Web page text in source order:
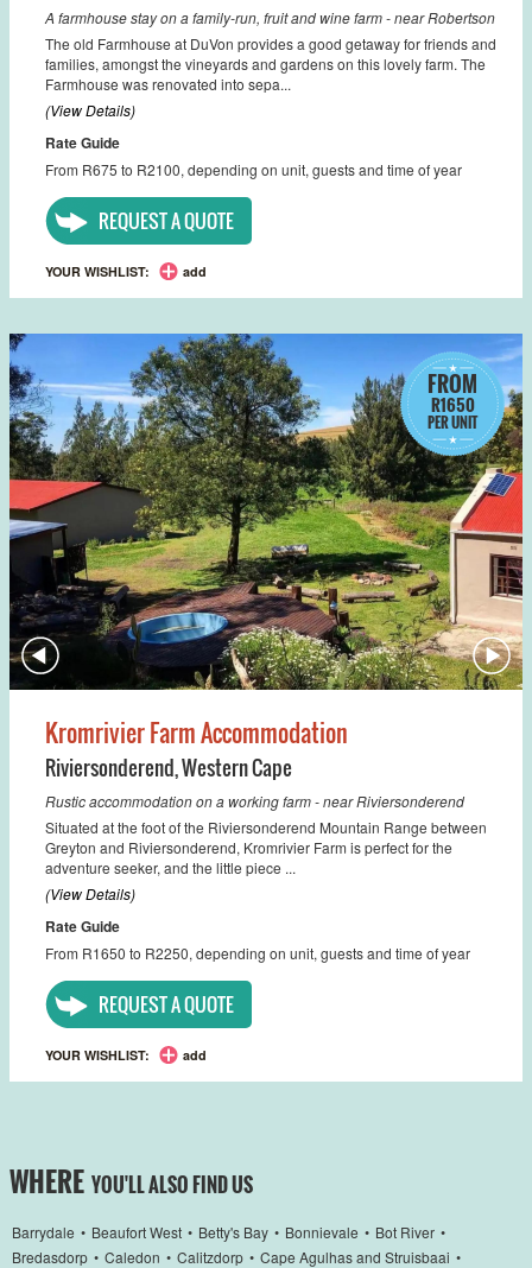
A farmhouse stay on a family-run, fruit and wine farm - near Robertson
The old Farmhouse at DuVon provides a good getaway for friends and
families, amongst the vineyards and gardens on this lovely farm. The
Farmhouse was renovated into sepa...
(View Details)
Rate Guide
From R675 to R2100, depending on unit, guests and time of year
REQUEST A QUOTE
YOUR WISHLIST: add
FROM
R1650
PER UNIT
Kromrivier Farm Accommodation
Riviersonderend,Western Cape
Rustic accommodation on a working farm - near Riviersonderend
Situated at the foot of the Riviersonderend Mountain Range between
Greyton and Riviersonderend, Kromrivier Farm is perfect for the
adventure seeker, and the little piece ...
(View Details)
Rate Guide
From R1650 to R2250, depending on unit, guests and time of year
REQUEST A QUOTE
YOUR WISHLIST: add
WHERE YOU'LL ALSO FIND US
Barrydale • Beaufort West • Betty's Bay • Bonnievale • Bot River •
Bredasdorp • Caledon • Calitzdorp • Cape Agulhas and Struisbaai •